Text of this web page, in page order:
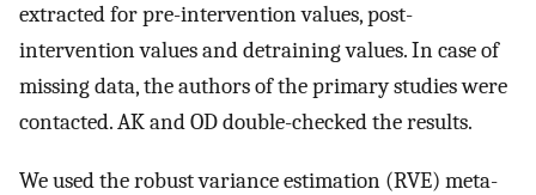
extracted for pre-intervention values, post-
intervention values and detraining values. In case of
missing data, the authors of the primary studies were
contacted. AK and OD double-checked the results.
We used the robust variance estimation (RVE) meta-